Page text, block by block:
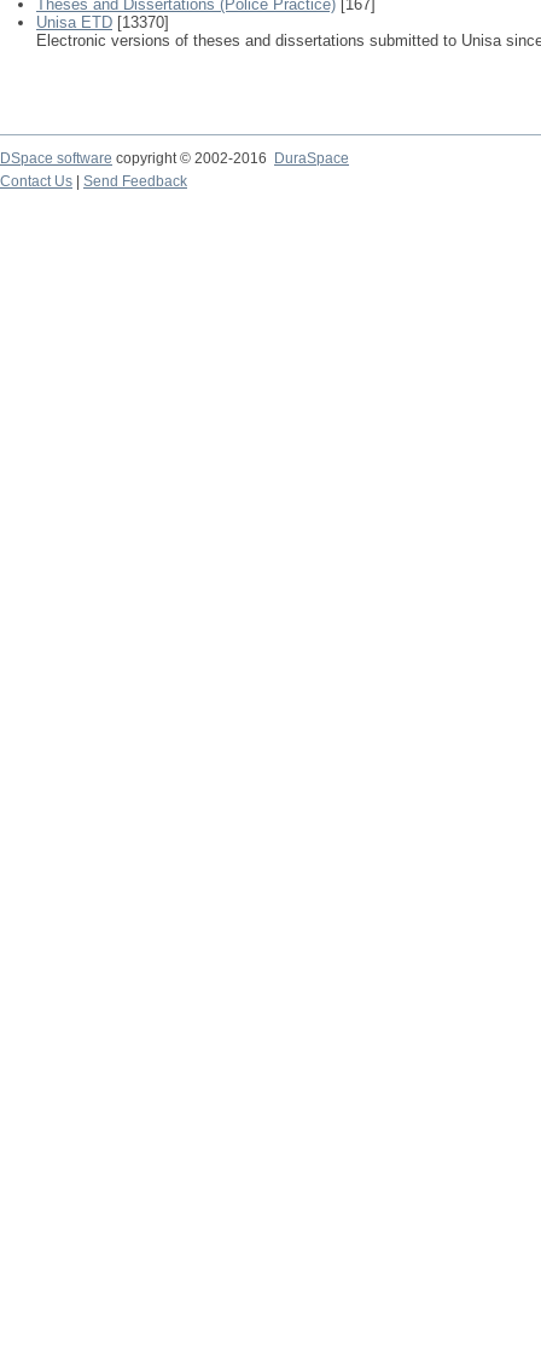
Theses and Dissertations (Police Practice) [167]
Unisa ETD [13370]
Electronic versions of theses and dissertations submitted to Unisa
DSpace software copyright © 2002-2016
DuraSpace
Contact Us
Send Feedback